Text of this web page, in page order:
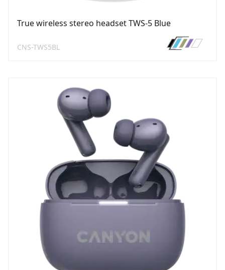
True wireless stereo headset TWS-5 Blue
CNS-TWS5BL